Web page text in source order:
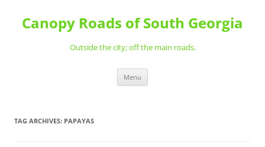
content
Canopy Roads of South Georgia
Outside the city; off the main roads.
Menu
TAG ARCHIVES: PAPAYAS